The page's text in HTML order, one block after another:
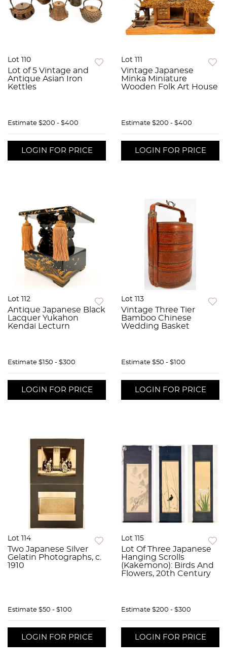
Lot 110
Lot of 5 Vintage and
Antique Asian Iron
Kettles
Estimate $200 - $400
LOGIN FOR PRICE
Lot 111
Vintage Japanese
Minka Miniature
Wooden Folk Art House
Estimate $200 - $400
LOGIN FOR PRICE
Lot 112
Antique Japanese Black
Lacquer Yukahon
Kendai Lecturn
Estimate $150 - $300
LOGIN FOR PRICE
Lot 113
Vintage Three Tier
Bamboo Chinese
Wedding Basket
Estimate $50 - $100
LOGIN FOR PRICE
Lot 114
Two Japanese Silver
Gelatin Photographs, c.
1910
Estimate $50 - $100
LOGIN FOR PRICE
Lot 115
Lot Of Three Japanese
Hanging Scrolls
(Kakemono): Birds And
Flowers, 20th Century
Estimate $200 - $300
LOGIN FOR PRICE